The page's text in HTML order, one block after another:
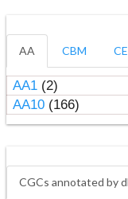
AA CBM CE
AA1(2)
AA10(166)
CGCs annotated by